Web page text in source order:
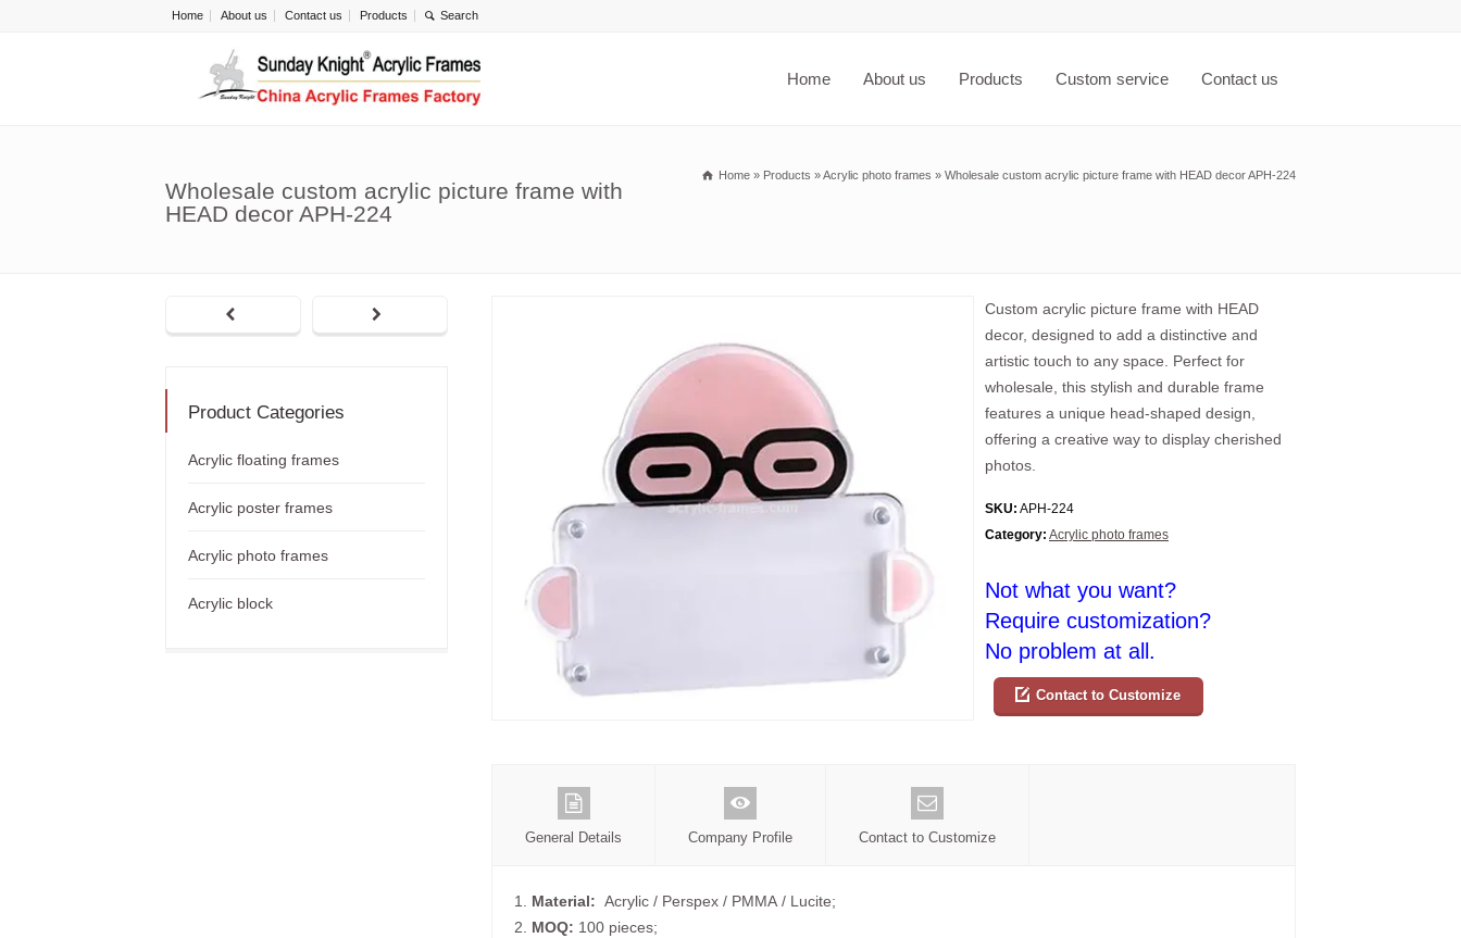
Home About us Contact us Products
Home About us Products Custom service Contact us
Wholesale custom acrylic picture frame with
HEAD decor APH-224
Home » Products »Acrylic photo frames » Wholesale custom acrylic picture frame with HEAD decor APH-224
Custom acrylic picture frame with HEAD
decor, designed to add a distinctive and
artistic touch to any space. Perfect for
wholesale, this stylish and durable frame
features a unique head-shaped design,
offering a creative way to display cherished
photos.
SKU: APH-224
Category: Acrylic photo frames
Not what you want?
Require customization?
No problem at all.
Contact to Customize
General Details Company Profile Contact to Customize
1. Material: Acrylic / Perspex / PMMA / Lucite;
2. MOQ: 100 pieces;
Product Categories
Acrylic floating frames
Acrylic poster frames
Acrylic photo frames
Acrylic block